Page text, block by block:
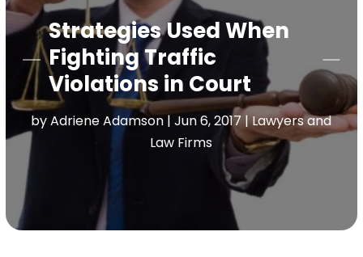
Strategies Used When
Fighting Traffic
Violations in Court
byAdriene Adamson |Jun 6, 2017|Lawyers and
Law Firms